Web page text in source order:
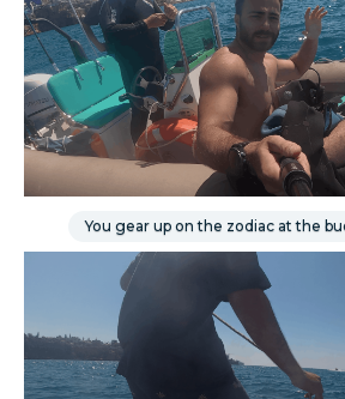
You gear up on the zodiac at the